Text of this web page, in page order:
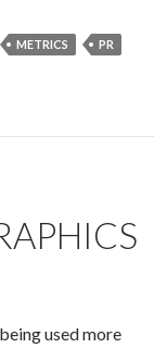
METRICS
PR
used more